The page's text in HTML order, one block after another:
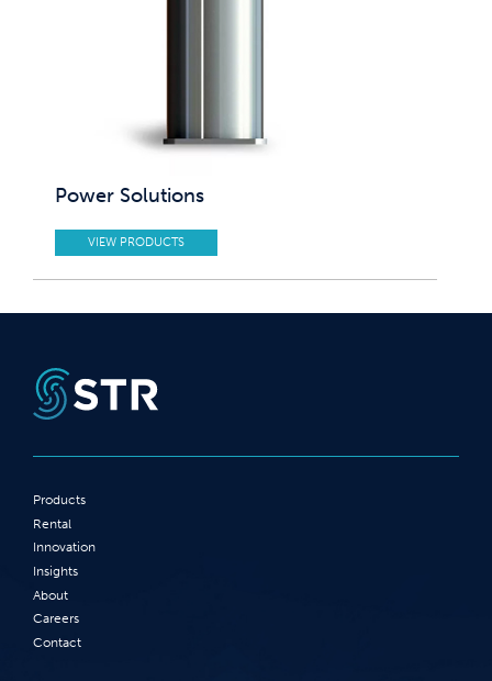
Power Solutions
VIEW PRODUCTS
Products
Rental
Innovation
Insights
About
Careers
Contact